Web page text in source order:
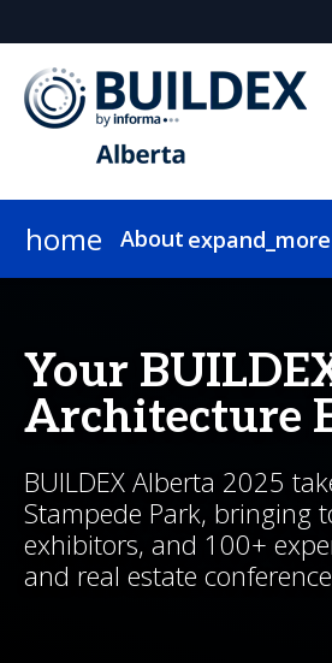
home About expand_more
Your
Architecture
BUILDEX Alberta 2025
Stampede Park, bringing
exhibitors, and 100+
and real estate